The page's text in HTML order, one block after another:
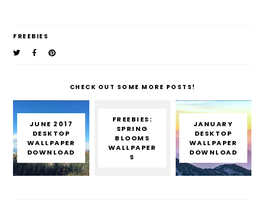
FREEBIES
CHECK OUT SOME MORE POSTS!
JUNE 2017
DESKTOP
WALLPAPER
DOWNLOAD
FREEBIES:
SPRING
BLOOMS
WALLPAPER
S
JANUARY
DESKTOP
WALLPAPER
DOWNLOAD